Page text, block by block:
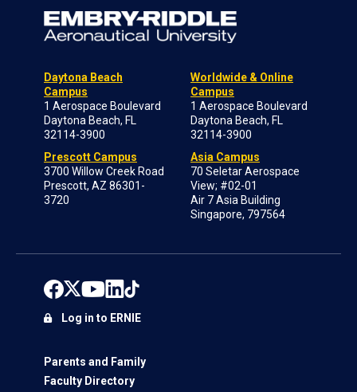
Daytona Beach
Campus
1 Aerospace Boulevard
Daytona Beach, FL
32114-3900
Prescott Campus
3700 Willow Creek Road
Prescott, AZ 86301-
3720
Worldwide & Online
Campus
1 Aerospace Boulevard
Daytona Beach, FL
32114-3900
Asia Campus
70 Seletar Aerospace
View; #02-01
Air 7 Asia Building
Singapore, 797564
Parents and Family
Faculty Directory
Log in to ERNIE